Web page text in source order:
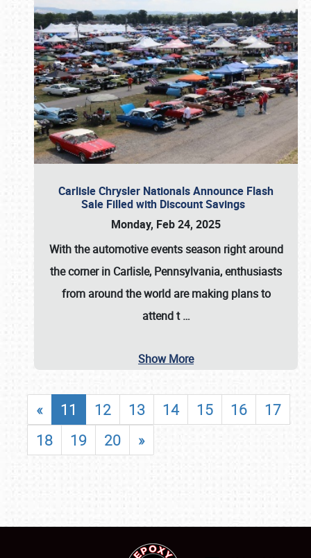
Carlisle Chrysler Nationals Announce Flash
Sale Filled with Discount Savings
Monday, Feb 24, 2025
With the automotive events season right around
the corner in Carlisle, Pennsylvania, enthusiasts
from around the world are making plans to
attend t…
Show More
« 11 12 13 14 15 16
17
18
19 20 »